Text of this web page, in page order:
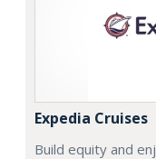
Expedia Cruises
Build equity and